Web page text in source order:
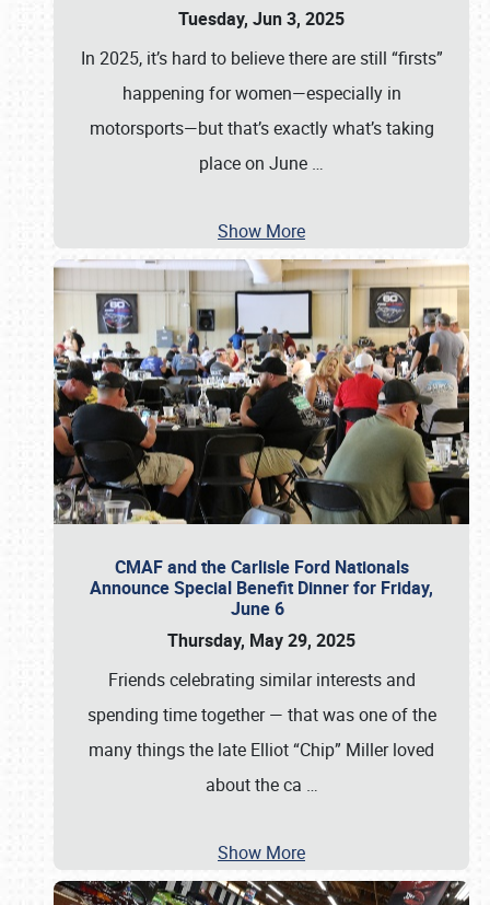
Tuesday, Jun 3, 2025
In 2025, it’s hard to believe there are still “firsts”
happening for women—especially in
motorsports—but that’s exactly what’s taking
place on June …
Show More
CMAF and the Carlisle Ford Nationals
Announce Special Benefit Dinner for Friday,
June 6
Thursday, May 29, 2025
Friends celebrating similar interests and
spending time together — that was one of the
many things the late Elliot “Chip” Miller loved
about the ca …
Show More